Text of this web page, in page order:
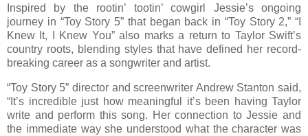
Inspired by the rootin’ tootin’ cowgirl Jessie’s ongoing
journey in “Toy Story 5” that began back in “Toy Story 2,” “I
Knew It, I Knew You” also marks a return to Taylor Swift’s
country roots, blending styles that have defined her record-
breaking career as a songwriter and artist.
“Toy Story 5” director and screenwriter Andrew Stanton said,
“It’s incredible just how meaningful it’s been having Taylor
write and perform this song. Her connection to Jessie and
the immediate way she understood what the character was